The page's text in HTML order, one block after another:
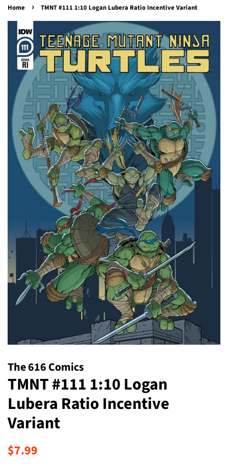
Home › TMNT #111 1:10 Logan Lubera Ratio Incentive Variant
The 616 Comics
TMNT #111 1:10 Logan
Lubera Ratio Incentive
Variant
Regular
$7.99